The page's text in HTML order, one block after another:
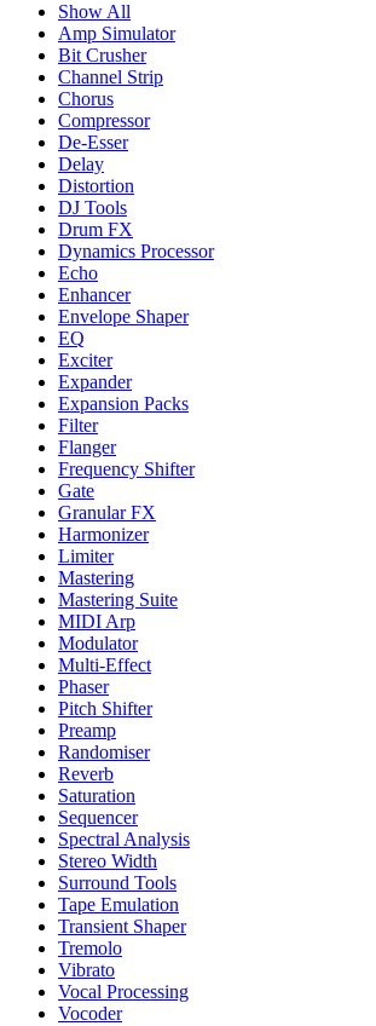
Show All
Amp Simulator
Bit Crusher
Channel Strip
Chorus
Compressor
De-Esser
Delay
Distortion
DJ Tools
Drum FX
Dynamics Processor
Echo
Enhancer
Envelope Shaper
EQ
Exciter
Expander
Expansion Packs
Filter
Flanger
Frequency Shifter
Gate
Granular FX
Harmonizer
Limiter
Mastering
Mastering Suite
MIDI Arp
Modulator
Multi-Effect
Phaser
Pitch Shifter
Preamp
Randomiser
Reverb
Saturation
Sequencer
Spectral Analysis
Stereo Width
Surround Tools
Tape Emulation
Transient Shaper
Tremolo
Vibrato
Vocal Processing
Vocoder